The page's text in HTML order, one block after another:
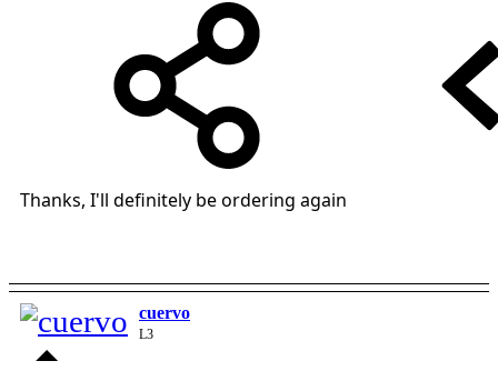
Thanks, I'll definitely be ordering again
cuervo
L3